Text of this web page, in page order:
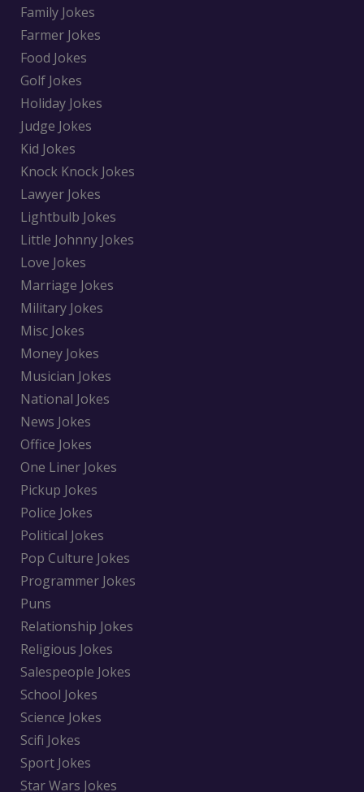
Family Jokes
Farmer Jokes
Food Jokes
Golf Jokes
Holiday Jokes
Judge Jokes
Kid Jokes
Knock Knock Jokes
Lawyer Jokes
Lightbulb Jokes
Little Johnny Jokes
Love Jokes
Marriage Jokes
Military Jokes
Misc Jokes
Money Jokes
Musician Jokes
National Jokes
News Jokes
Office Jokes
One Liner Jokes
Pickup Jokes
Police Jokes
Political Jokes
Pop Culture Jokes
Programmer Jokes
Puns
Relationship Jokes
Religious Jokes
Salespeople Jokes
School Jokes
Science Jokes
Scifi Jokes
Sport Jokes
Star Wars Jokes